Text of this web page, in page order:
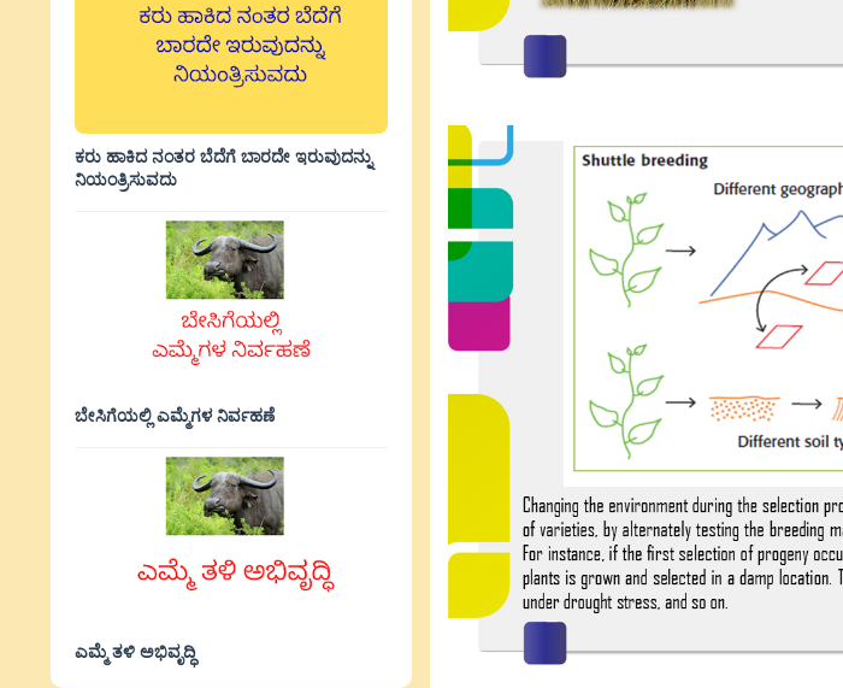
ಕರು ಹಾಕಿದ ನಂತರ ಬೆದೆಗೆ ಬಾರದೇ ಇರುವುದನ್ನು
ನಿಯಂತ್ರಿಸುವದು
ಬೇಸಿಗೆಯಲ್ಲಿ ಎಮ್ಮೆಗಳ ನಿರ್ವಹಣೆ
ಎಮ್ಮೆ ತಳಿ ಅಭಿವೃದ್ಧಿ